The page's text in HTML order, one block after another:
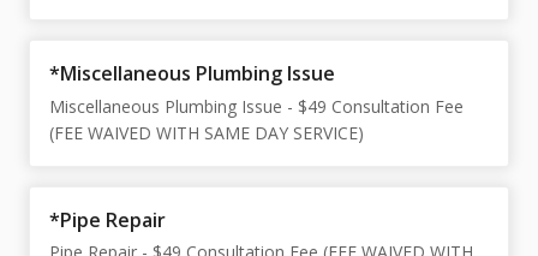
*Miscellaneous Plumbing Issue
Miscellaneous Plumbing Issue - $49 Consultation Fee
(FEE WAIVED WITH SAME DAY SERVICE)
*Pipe Repair